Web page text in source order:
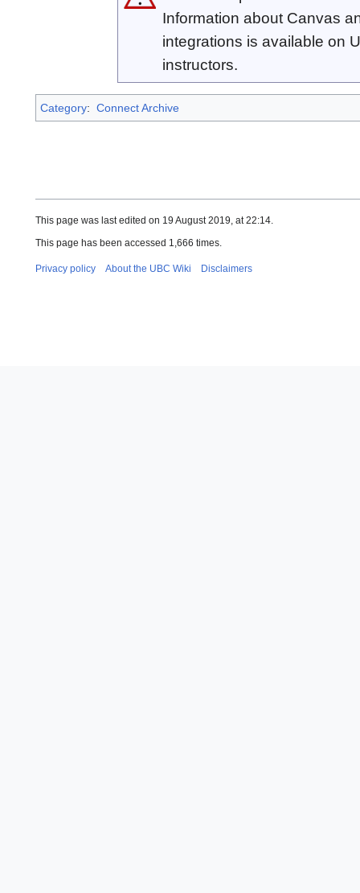
Information about Canvas
integrations is available on
instructors.
Category: Connect Archive
This page was last edited on 19 August 2019, at 22:14.
This page has been accessed 1,666 times.
Privacy policy About the UBC Wiki Disclaimers